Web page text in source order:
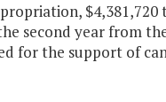
$4,381,720
second year from
for the support of